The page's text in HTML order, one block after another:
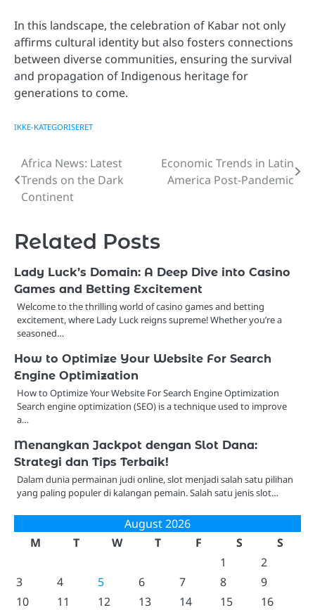
In this landscape, the celebration of Kabar not only
affirms cultural identity but also fosters connections
between diverse communities, ensuring the survival
and propagation of Indigenous heritage for
generations to come.
IKKE-KATEGORISERET
Post
navigation
Africa News: Latest
Trends on the Dark
Continent
Economic Trends in Latin
America Post-Pandemic
Related Posts
Lady Luck’s Domain: A Deep Dive into Casino
Games and Betting Excitement
Welcome to the thrilling world of casino games and betting
excitement, where Lady Luck reigns supreme! Whether you’re a
seasoned…
How to Optimize Your Website For Search
Engine Optimization
How to Optimize Your Website For Search Engine Optimization
Search engine optimization (SEO) is a technique used to improve
a…
Menangkan Jackpot dengan Slot Dana:
Strategi dan Tips Terbaik!
Dalam dunia permainan judi online, slot menjadi salah satu pilihan
yang paling populer di kalangan pemain. Salah satu jenis slot…
August 2026
M
T W T F S
S
1
2
3
4 5 6 7 8
9
10
11 12 13 14 15
16